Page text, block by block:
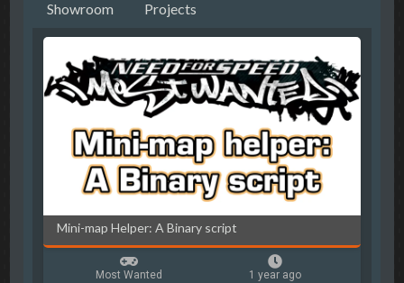
Showroom Projects
Mini-map Helper: A Binary script
Most Wanted 1 year ago